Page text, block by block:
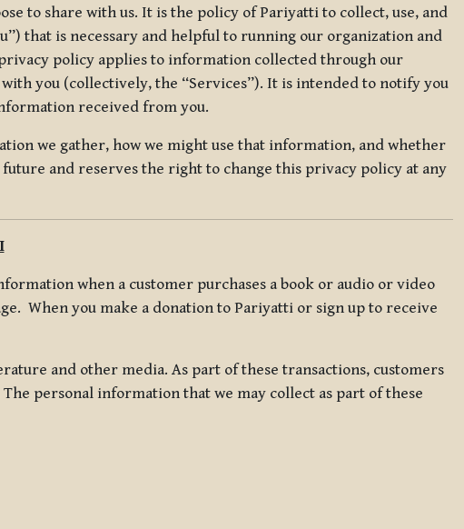
to share with us. It is the policy of Pariyatti to collect, use, and
that is necessary and helpful to running our organization and
policy applies to information collected through our
you (collectively, the “Services”). It is intended to notify you
received from you.
we gather, how we might use that information, and whether
and reserves the right to change this privacy policy at any
when a customer purchases a book or audio or video
When you make a donation to Pariyatti or sign up to receive
and other media. As part of these transactions, customers
personal information that we may collect as part of these